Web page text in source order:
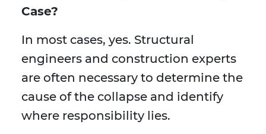
Case?
In most cases, yes. Structural
engineers and construction experts
are often necessary to determine the
cause of the collapse and identify
where responsibility lies.